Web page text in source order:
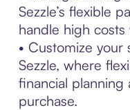
Sezzle’s flexible
handle high
• Customize
Sezzle, where
financial planning
purchase.